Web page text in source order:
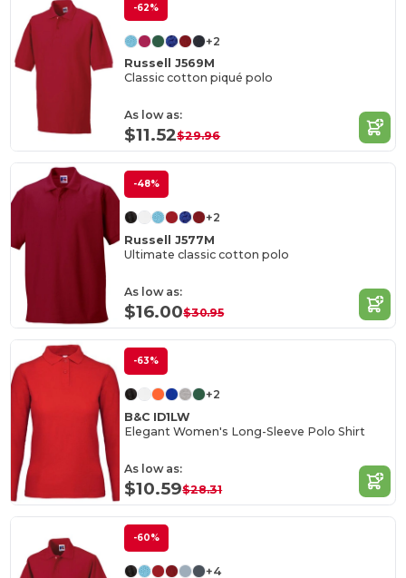
-62%
+2
Russell J569M
Classic cotton piqué polo
As low as:
$11.52$29.96
-48%
+2
Russell J577M
Ultimate classic cotton polo
As low as:
$16.00$30.95
-63%
+2
B&C ID1LW
Elegant Women's Long-Sleeve Polo Shirt
As low as:
$10.59$28.31
-60%
+4